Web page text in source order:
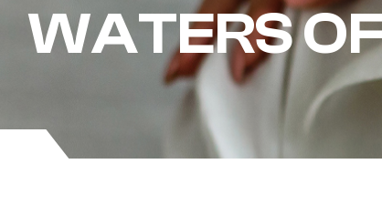
WATERS